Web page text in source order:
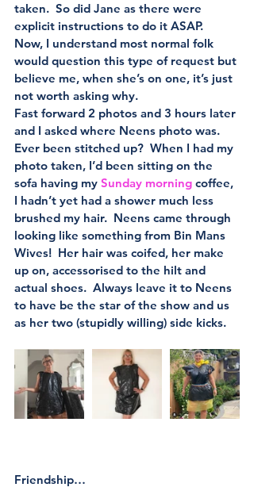
taken.  So did Jane as there were
explicit instructions to do it ASAP.
Now, I understand most normal folk
would question this type of request but
believe me, when she’s on one, it’s just
not worth asking why.
Fast forward 2 photos and 3 hours later
and I asked where Neens photo was.
Ever been stitched up?  When I had my
photo taken, I’d been sitting on the
sofa having my Sunday morning coffee,
I hadn’t yet had a shower much less
brushed my hair.  Neens came through
looking like something from Bin Mans
Wives!  Her hair was coifed, her make
up on, accessorised to the hilt and
actual shoes.  Always leave it to Neens
to have be the star of the show and us
as her two (stupidly willing) side kicks.
Friendship…